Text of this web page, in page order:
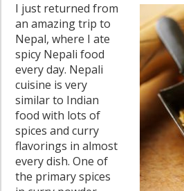
I just returned from
an amazing trip to
Nepal, where I ate
spicy Nepali food
every day. Nepali
cuisine is very
similar to Indian
food with lots of
spices and curry
flavorings in almost
every dish. One of
the primary spices